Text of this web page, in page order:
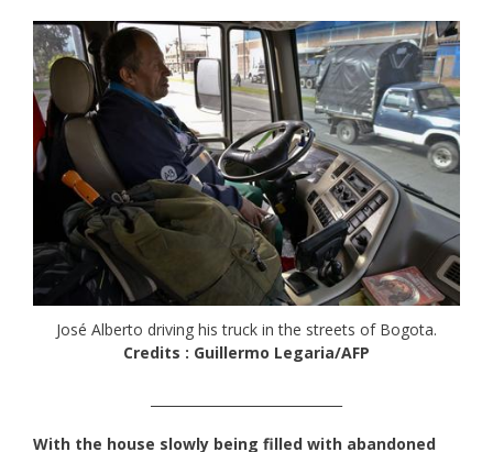
José Alberto driving his truck in the streets of Bogota.
Credits : Guillermo Legaria/AFP
With the house slowly being filled with abandoned